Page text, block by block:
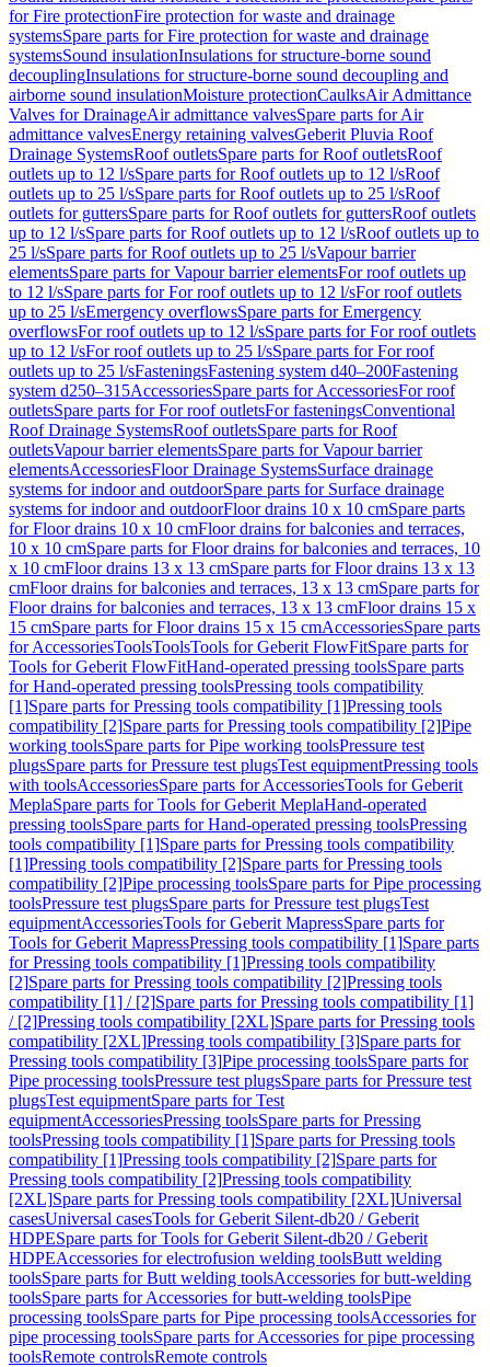
for Fire protectionFire protection for waste and drainage
systemsSpare parts for Fire protection for waste and drainage
systemsSound insulationInsulations for structure-borne sound
decouplingInsulations for structure-borne sound decoupling and
airborne sound insulationMoisture protectionCaulksAir Admittance
Valves for DrainageAir admittance valvesSpare parts for Air
admittance valvesEnergy retaining valvesGeberit Pluvia Roof
Drainage SystemsRoof outletsSpare parts for Roof outletsRoof
outlets up to 12 l/sSpare parts for Roof outlets up to 12 l/sRoof
outlets up to 25 l/sSpare parts for Roof outlets up to 25 l/sRoof
outlets for guttersSpare parts for Roof outlets for guttersRoof outlets
up to 12 l/sSpare parts for Roof outlets up to 12 l/sRoof outlets up to
25 l/sSpare parts for Roof outlets up to 25 l/sVapour barrier
elementsSpare parts for Vapour barrier elementsFor roof outlets up
to 12 l/sSpare parts for For roof outlets up to 12 l/sFor roof outlets
up to 25 l/sEmergency overflowsSpare parts for Emergency
overflowsFor roof outlets up to 12 l/sSpare parts for For roof outlets
up to 12 l/sFor roof outlets up to 25 l/sSpare parts for For roof
outlets up to 25 l/sFasteningsFastening system d40–200Fastening
system d250–315AccessoriesSpare parts for AccessoriesFor roof
outletsSpare parts for For roof outletsFor fasteningsConventional
Roof Drainage SystemsRoof outletsSpare parts for Roof
outletsVapour barrier elementsSpare parts for Vapour barrier
elementsAccessoriesFloor Drainage SystemsSurface drainage
systems for indoor and outdoorSpare parts for Surface drainage
systems for indoor and outdoorFloor drains 10 x 10 cmSpare parts
for Floor drains 10 x 10 cmFloor drains for balconies and terraces,
10 x 10 cmSpare parts for Floor drains for balconies and terraces, 10
x 10 cmFloor drains 13 x 13 cmSpare parts for Floor drains 13 x 13
cmFloor drains for balconies and terraces, 13 x 13 cmSpare parts for
Floor drains for balconies and terraces, 13 x 13 cmFloor drains 15 x
15 cmSpare parts for Floor drains 15 x 15 cmAccessoriesSpare parts
for AccessoriesToolsToolsTools for Geberit FlowFitSpare parts for
Tools for Geberit FlowFitHand-operated pressing toolsSpare parts
for Hand-operated pressing toolsPressing tools compatibility
[1]Spare parts for Pressing tools compatibility [1]Pressing tools
compatibility [2]Spare parts for Pressing tools compatibility [2]Pipe
working toolsSpare parts for Pipe working toolsPressure test
plugsSpare parts for Pressure test plugsTest equipmentPressing tools
with toolsAccessoriesSpare parts for AccessoriesTools for Geberit
MeplaSpare parts for Tools for Geberit MeplaHand-operated
pressing toolsSpare parts for Hand-operated pressing toolsPressing
tools compatibility [1]Spare parts for Pressing tools compatibility
[1]Pressing tools compatibility [2]Spare parts for Pressing tools
compatibility [2]Pipe processing toolsSpare parts for Pipe processing
toolsPressure test plugsSpare parts for Pressure test plugsTest
equipmentAccessoriesTools for Geberit MapressSpare parts for
Tools for Geberit MapressPressing tools compatibility [1]Spare parts
for Pressing tools compatibility [1]Pressing tools compatibility
[2]Spare parts for Pressing tools compatibility [2]Pressing tools
compatibility [1] / [2]Spare parts for Pressing tools compatibility [1]
/ [2]Pressing tools compatibility [2XL]Spare parts for Pressing tools
compatibility [2XL]Pressing tools compatibility [3]Spare parts for
Pressing tools compatibility [3]Pipe processing toolsSpare parts for
Pipe processing toolsPressure test plugsSpare parts for Pressure test
plugsTest equipmentSpare parts for Test
equipmentAccessoriesPressing toolsSpare parts for Pressing
toolsPressing tools compatibility [1]Spare parts for Pressing tools
compatibility [1]Pressing tools compatibility [2]Spare parts for
Pressing tools compatibility [2]Pressing tools compatibility
[2XL]Spare parts for Pressing tools compatibility [2XL]Universal
casesUniversal casesTools for Geberit Silent-db20 / Geberit
HDPESpare parts for Tools for Geberit Silent-db20 / Geberit
HDPEAccessories for electrofusion welding toolsButt welding
toolsSpare parts for Butt welding toolsAccessories for butt-welding
toolsSpare parts for Accessories for butt-welding toolsPipe
processing toolsSpare parts for Pipe processing toolsAccessories for
pipe processing toolsSpare parts for Accessories for pipe processing
toolsRemote controlsRemote controls